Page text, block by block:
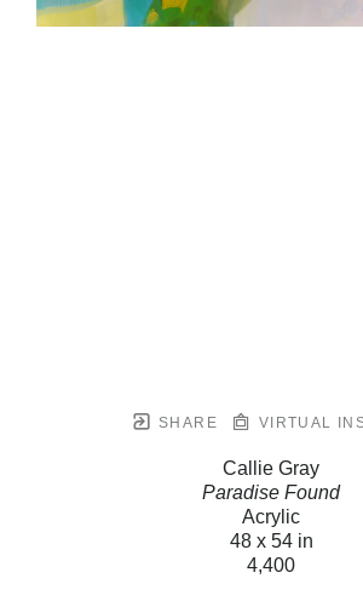
SHARE VIRTUAL
Callie Gray
Paradise Found
Acrylic
48 x 54 in
4,400